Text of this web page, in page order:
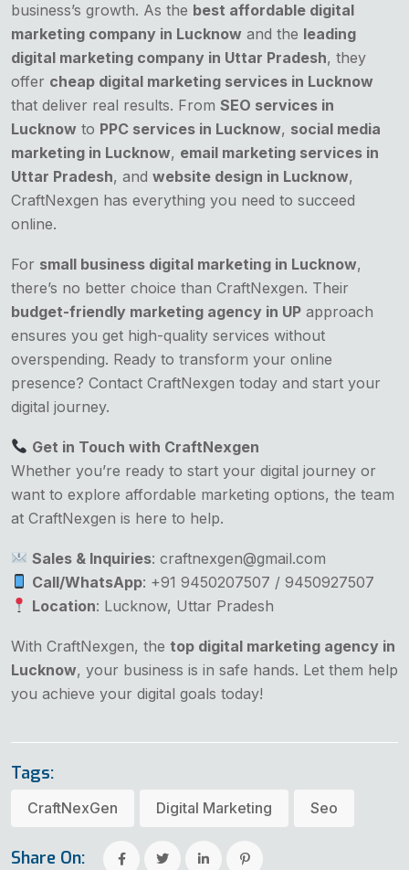
business’s growth. As the best affordable digital
marketing company in Lucknow and the leading
digital marketing company in Uttar Pradesh, they
offer cheap digital marketing services in Lucknow
that deliver real results. From SEO services in
Lucknow to PPC services in Lucknow, social media
marketing in Lucknow, email marketing services in
Uttar Pradesh, and website design in Lucknow,
CraftNexgen has everything you need to succeed
online.
For small business digital marketing in Lucknow,
there’s no better choice than CraftNexgen. Their
budget-friendly marketing agency in UP approach
ensures you get high-quality services without
overspending. Ready to transform your online
presence? Contact CraftNexgen today and start your
digital journey.
Get in Touch with CraftNexgen
Whether you’re ready to start your digital journey or
want to explore affordable marketing options, the team
at CraftNexgen is here to help.
Sales & Inquiries: craftnexgen@gmail.com
Call/WhatsApp: +91 9450207507 / 9450927507
Location: Lucknow, Uttar Pradesh
With CraftNexgen, the top digital marketing agency in
Lucknow, your business is in safe hands. Let them help
you achieve your digital goals today!
Tags:
CraftNexGen Digital Marketing Seo
Share On: